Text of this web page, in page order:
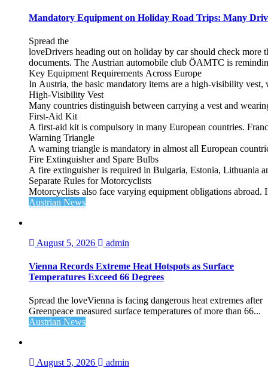
Mandatory Equipment on Holiday Road Trips: Many
Spread the
loveDrivers heading out on holiday by car should check more
documents. The Austrian automobile club ÖAMTC is
Key Equipment Requirements Across Europe
In Austria, the basic mandatory items are a high‑visibility
High‑Visibility Vest
Many countries distinguish between carrying a vest and
First‑Aid Kit
A first‑aid kit is compulsory in many European countries.
Warning Triangle
A warning triangle is mandatory in almost all European
Fire Extinguisher and Spare Bulbs
A fire extinguisher is required in Bulgaria, Estonia, Lithuania
Separate Rules for Motorcyclists
Motorcyclists also face varying equipment obligations
Austrian News
August 5, 2026 admin
Vienna Records Extreme Heat Hotspots as Surface
Temperatures Exceed 66 Degrees
Spread the loveVienna is facing dangerous heat extremes after
Greenpeace measured surface temperatures of more than 66...
Austrian News
August 5, 2026 admin